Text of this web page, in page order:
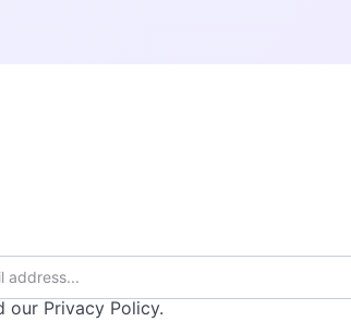
our Privacy Policy.